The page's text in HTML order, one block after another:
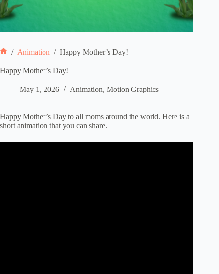
/ Animation / Happy Mother’s Day!
Happy Mother’s Day!
May 1, 2026 Animation, Motion Graphics
Happy Mother’s Day to all moms around the world. Here is a
short animation that you can share.